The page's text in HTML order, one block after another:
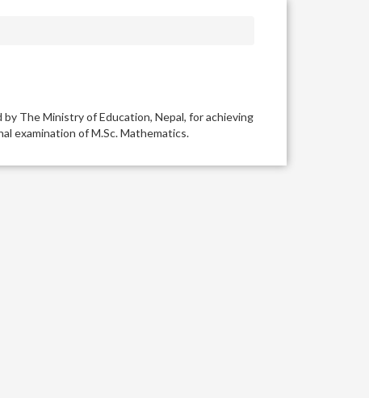
by The Ministry of Education, Nepal, for achieving
examination of M.Sc. Mathematics.